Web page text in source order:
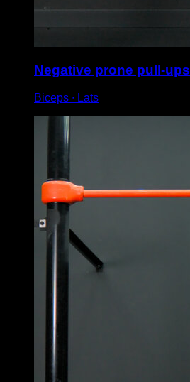
Negative prone pull-ups
Biceps ∙ Lats